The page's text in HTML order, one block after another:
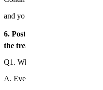
and you will feel a change
6. Post-treatment
the treatment area. 💠
Q1. Why does the scar remain
A. Even if acne is calmed, if the